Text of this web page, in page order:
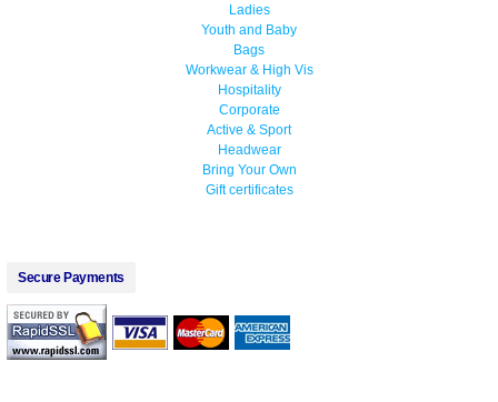
Ladies
Youth and Baby
Bags
Workwear & High Vis
Hospitality
Corporate
Active & Sport
Headwear
Bring Your Own
Gift certificates
Secure Payments